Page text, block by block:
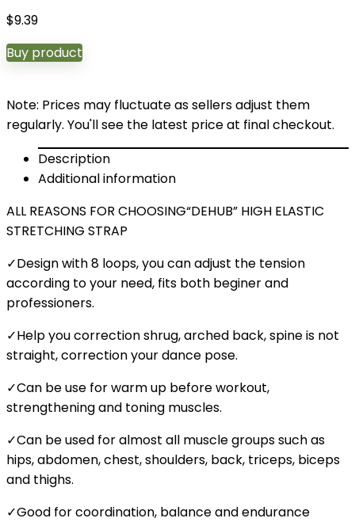
$9.39
Buy product
Note: Prices may fluctuate as sellers adjust them
regularly. You'll see the latest price at final checkout.
Description
Additional information
ALL REASONS FOR CHOOSING“DEHUB” HIGH ELASTIC
STRETCHING STRAP
✓Design with 8 loops, you can adjust the tension
according to your need, fits both beginer and
professioners.
✓Help you correction shrug, arched back, spine is not
straight, correction your dance pose.
✓Can be use for warm up before workout,
strengthening and toning muscles.
✓Can be used for almost all muscle groups such as
hips, abdomen, chest, shoulders, back, triceps, biceps
and thighs.
✓Good for coordination, balance and endurance